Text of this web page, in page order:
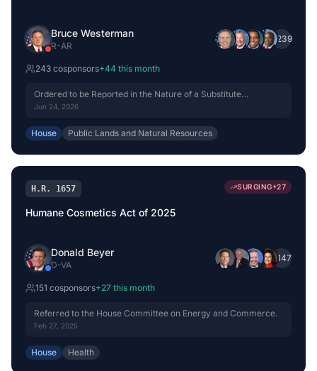
Bruce Westerman
R-AR
+239
243 cosponsors+44 this month
Ordered to be Reported in the Nature of a Substitute
(Amended) by Voice Vote.
Jun 24, 2026
House Public Lands and Natural Resources
H.R. 1657 SURGING+27
Humane Cosmetics Act of 2025
Donald Beyer
D-VA
+147
151 cosponsors+27 this month
Referred to the House Committee on Energy and Commerce.
Feb 27, 2025
House Health